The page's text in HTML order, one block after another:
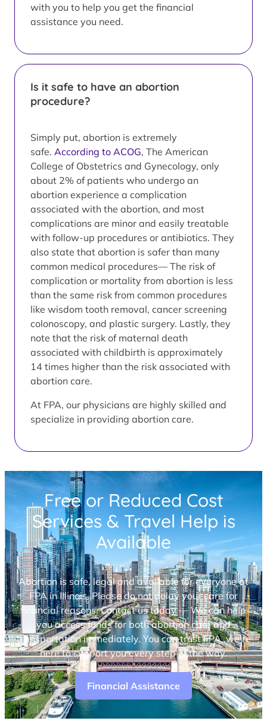
with you to help you get the financial
assistance you need.
Is it safe to have an abortion
procedure?
Simply put, abortion is extremely
safe. According to ACOG, The American
College of Obstetrics and Gynecology, only
about 2% of patients who undergo an
abortion experience a complication
associated with the abortion, and most
complications are minor and easily treatable
with follow-up procedures or antibiotics. They
also state that abortion is safer than many
common medical procedures— The risk of
complication or mortality from abortion is less
than the same risk from common procedures
like wisdom tooth removal, cancer screening
colonoscopy, and plastic surgery. Lastly, they
note that the risk of maternal death
associated with childbirth is approximately
14 times higher than the risk associated with
abortion care.
At FPA, our physicians are highly skilled and
specialize in providing abortion care.
Free or Reduced Cost
Services & Travel Help is
Available
Abortion is safe, legal and available for everyone at
FPA in Illinois. Please do not delay your care for
financial reasons. Contact us today — We can help
you access funds for both abortion care and
transportation immediately. You can trust FPA, we’re
here to support you every step of the way.
Financial Assistance